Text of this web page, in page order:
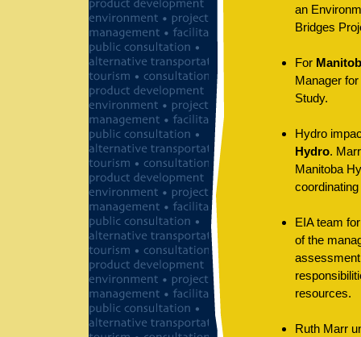
an
Bridges
For
Manager
Study.
Hydro
Hydro.
Manitoba
EIA team
of the
resources.
Ruth Marr